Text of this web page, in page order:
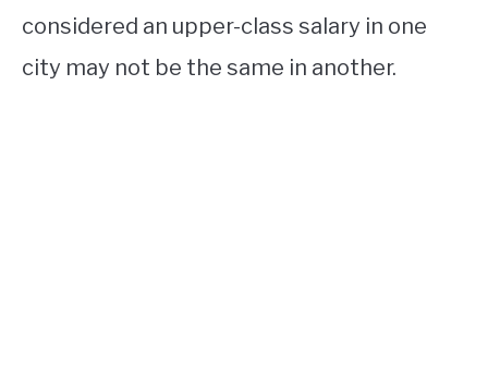
considered an upper-class salary in one
city may not be the same in another.